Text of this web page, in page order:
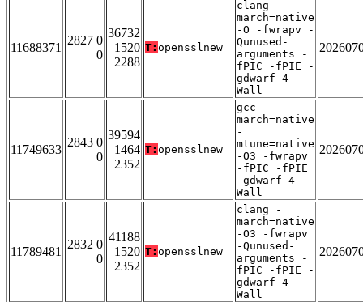
11688371
2827 0
0
36732
1520
2288
T: opensslnew
clang -
march=native
-O -fwrapv -
Qunused-
arguments -
fPIC -fPIE -
gdwarf-4 -
Wall
11749633
2843 0
0
39594
1464
2352
T: opensslnew
gcc -
march=native
-
mtune=native
-O3 -fwrapv
-fPIC -fPIE
-gdwarf-4 -
Wall
11789481
2832 0
0
41188
1520
2352
T: opensslnew
clang -
march=native
-O3 -fwrapv
-Qunused-
arguments -
fPIC -fPIE -
gdwarf-4 -
Wall